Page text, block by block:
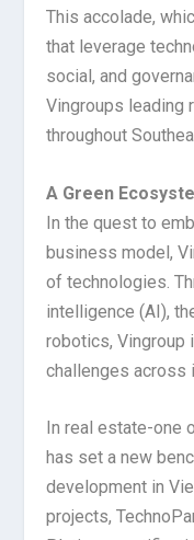
This accolade,
that leverage
social, and
Vingroups leading
throughout
A Green
In the quest to
business model,
of technologies.
intelligence (AI),
robotics, Vingroup
challenges across
In real estate-one
has set a new
development in
projects,